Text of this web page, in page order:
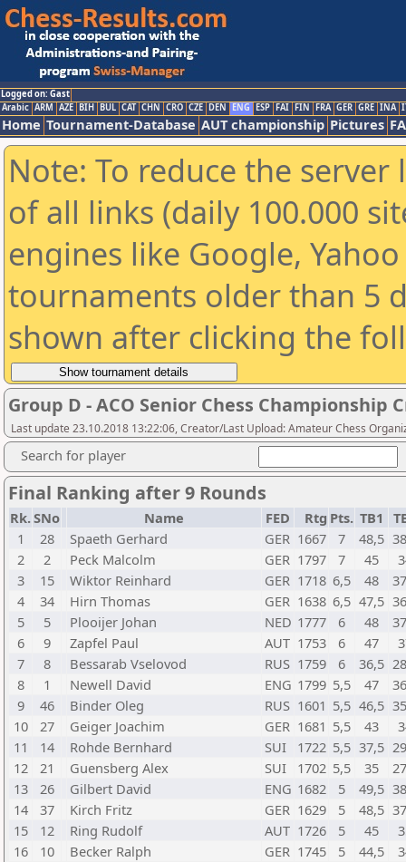
Logged on: Gast
Arabic ARM AZE BIH BUL CAT CHN CRO CZE DEN ENG ESP FAI FIN FRA GER GRE INA
Home Tournament-Database AUT championship Pictures
Note: To reduce the
of all links (daily 100.000
engines like Google,
tournaments older than 5
shown after clicking the
Group D - ACO Senior Chess Championship
Last update 23.10.2018 13:22:06, Creator/Last Upload: Amateur Chess
Search for player
Final Ranking after 9 Rounds
Rk.SNo Name FED Rtg Pts. TB1
1
28 Spaeth Gerhard GER 1667 7 48,5
2
2 Peck Malcolm GER 1797 7 45
3
15 Wiktor Reinhard GER 1718 6,5 48
4
34 Hirn Thomas GER 1638 6,5 47,5
5
5 Plooijer Johan NED 1777 6 48
6
9 Zapfel Paul AUT 1753 6 47
7
8 Bessarab Vselovod RUS 1759 6 36,5
8
1 Newell David ENG 1799 5,5 47
9
46 Binder Oleg RUS 1601 5,5 46,5
10
27 Geiger Joachim GER 1681 5,5 43
11
14 Rohde Bernhard SUI 1722 5,5 37,5
12
21 Guensberg Alex SUI 1702 5,5 35
13
26 Gilbert David ENG 1682 5 49,5
14
37 Kirch Fritz GER 1629 5 48,5
15
12 Ring Rudolf AUT 1726 5 45
16
10 Becker Ralph GER 1745 5 44,5